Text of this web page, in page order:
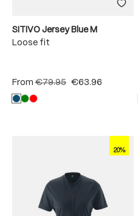
SITIVO Jersey Blue M
Loose fit
From €79.95 €63.96
20%